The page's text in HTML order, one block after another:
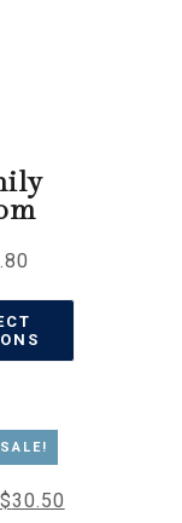
SALE!
$30.50